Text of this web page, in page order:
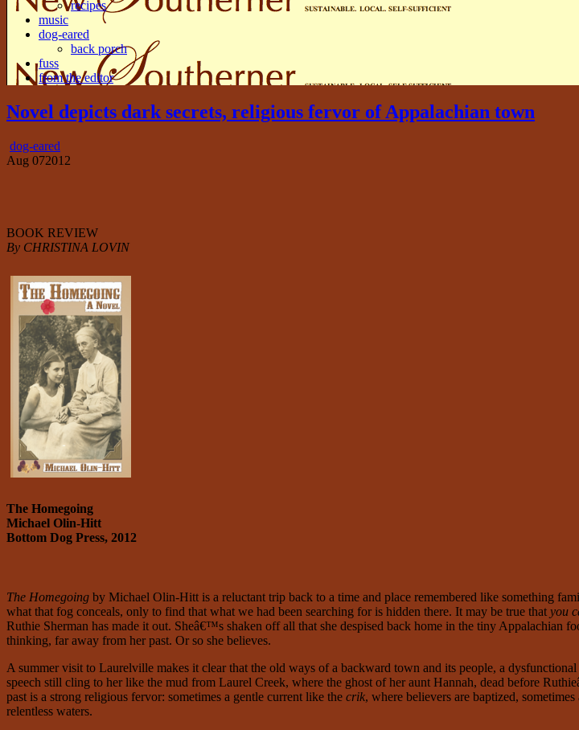
recipes
music
dog-eared
back porch
fuss
from the editor
Novel depicts dark secrets, religious fervor of Appalachian town
dog-eared
Aug 072012
BOOK REVIEW
By CHRISTINA LOVIN
The Homegoing
Michael Olin-Hitt
Bottom Dog Press, 2012
The Homegoing by Michael Olin-Hitt is a reluctant trip back to a time and place remembered like something
what that fog conceals, only to find that what we had been searching for is hidden there. It may be true that you
Ruthie Sherman has made it out. Sheâ€™s shaken off all that she despised back home in the tiny
thinking, far away from her past. Or so she believes.
A summer visit to Laurelville makes it clear that the old ways of a backward town and its people, a
speech still cling to her like the mud from Laurel Creek, where the ghost of her aunt Hannah, dead before
past is a strong religious fervor: sometimes a gentle current like the crik, where believers are baptized,
relentless waters.